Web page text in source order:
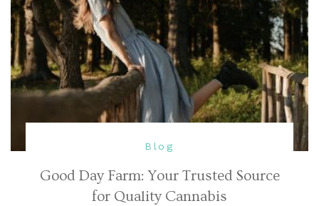
Blog
Good Day Farm: Your Trusted Source
for Quality Cannabis